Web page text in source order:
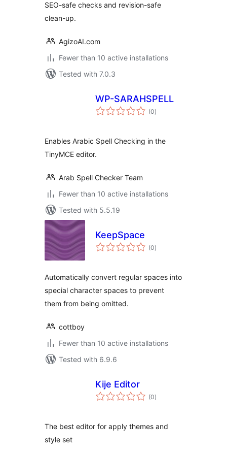
SEO-safe checks and revision-safe
clean-up.
AgizoAI.com
Fewer than 10 active installations
Tested with 7.0.3
WP-SARAHSPELL
(0total
ratings
)
Enables Arabic Spell Checking in the
TinyMCE editor.
Arab Spell Checker Team
Fewer than 10 active installations
Tested with 5.5.19
KeepSpace
(0total
ratings
)
Automatically convert regular spaces into
special character spaces to prevent
them from being omitted.
cottboy
Fewer than 10 active installations
Tested with 6.9.6
Kije Editor
(0total
ratings
)
The best editor for apply themes and
style set